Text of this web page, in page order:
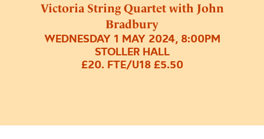
Victoria String Quartet with John
Bradbury
WEDNESDAY 1 MAY 2024, 8:00PM
STOLLER HALL
£20. FTE/U18 £5.50